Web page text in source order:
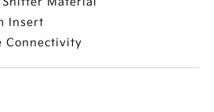
Insert
Connectivity